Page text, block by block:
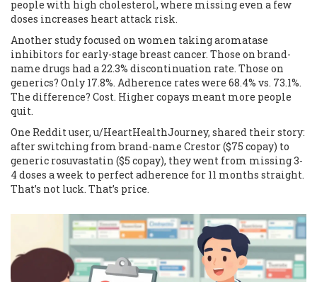
people with high cholesterol, where missing even a few
doses increases heart attack risk.
Another study focused on women taking aromatase
inhibitors for early-stage breast cancer. Those on brand-
name drugs had a 22.3% discontinuation rate. Those on
generics? Only 17.8%. Adherence rates were 68.4% vs. 73.1%.
The difference? Cost. Higher copays meant more people
quit.
One Reddit user, u/HeartHealthJourney, shared their story:
after switching from brand-name Crestor ($75 copay) to
generic rosuvastatin ($5 copay), they went from missing 3-
4 doses a week to perfect adherence for 11 months straight.
That’s not luck. That’s price.